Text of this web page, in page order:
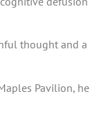
thought and a
Pavilion, he